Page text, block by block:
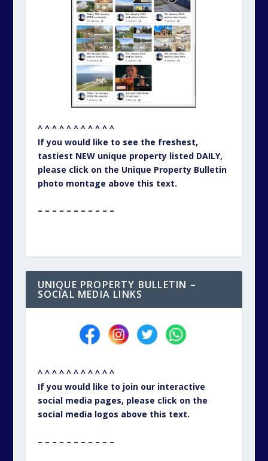
^ ^ ^ ^ ^ ^ ^ ^ ^ ^ ^
If you would like to see the freshest,
tastiest NEW unique property listed DAILY,
please click on the Unique Property Bulletin
photo montage above this text.
– – – – – – – – – – –
UNIQUE PROPERTY BULLETIN –
SOCIAL MEDIA LINKS
^ ^ ^ ^ ^ ^ ^ ^ ^ ^ ^
If you would like to join our interactive
social media pages, please click on the
social media logos above this text.
– – – – – – – – – – –